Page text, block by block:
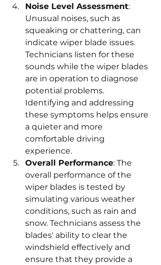
Noise Level Assessment:
Unusual noises, such as
squeaking or chattering, can
indicate wiper blade issues.
Technicians listen for these
sounds while the wiper blades
are in operation to diagnose
potential problems.
Identifying and addressing
these symptoms helps ensure
a quieter and more
comfortable driving
experience.
Overall Performance: The
overall performance of the
wiper blades is tested by
simulating various weather
conditions, such as rain and
snow. Technicians assess the
blades' ability to clear the
windshield effectively and
ensure that they provide a